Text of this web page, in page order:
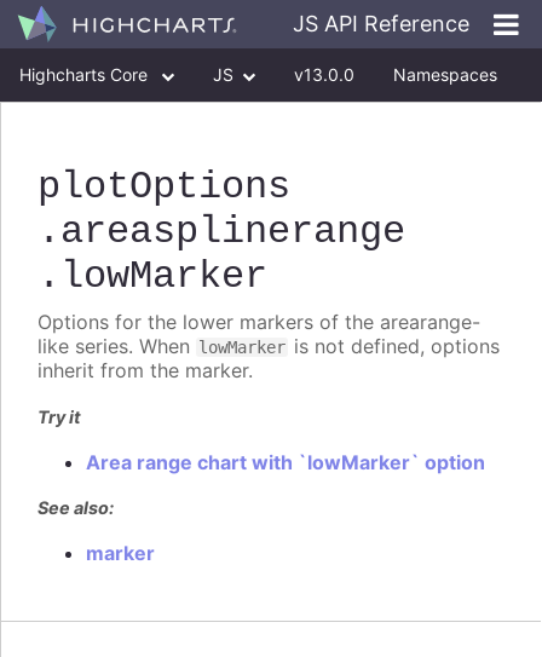
JS API Reference
Highcharts Core JS v13.0.0 Namespaces
plotOptions
.areasplinerange
.lowMarker
Options for the lower markers of the arearange-
like series. When lowMarker is not defined, options
inherit from the marker.
Try it
Area range chart with `lowMarker` option
See also:
marker